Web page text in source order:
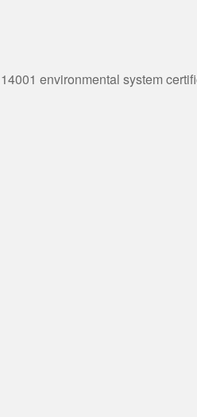
environmental system